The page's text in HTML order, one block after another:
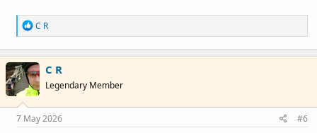
R
e
a
c
t
i
o
s
:
C R
C R
Legendary Member
7 May 2026 #6